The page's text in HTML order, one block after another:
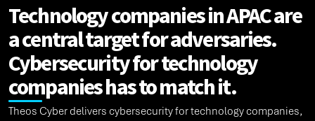
Technology companies in APAC are
a central target for adversaries.
Cybersecurity for technology
companies has to match it.
Theos Cyber delivers cybersecurity for technology companies,